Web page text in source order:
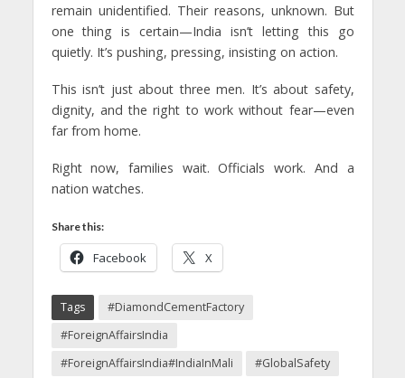
remain unidentified. Their reasons, unknown. But
one thing is certain—India isn’t letting this go
quietly. It’s pushing, pressing, insisting on action.
This isn’t just about three men. It’s about safety,
dignity, and the right to work without fear—even
far from home.
Right now, families wait. Officials work. And a
nation watches.
Share this:
Facebook X
Tags
#DiamondCementFactory
#ForeignAffairsIndia
#ForeignAffairsIndia#IndiaInMali
#GlobalSafety